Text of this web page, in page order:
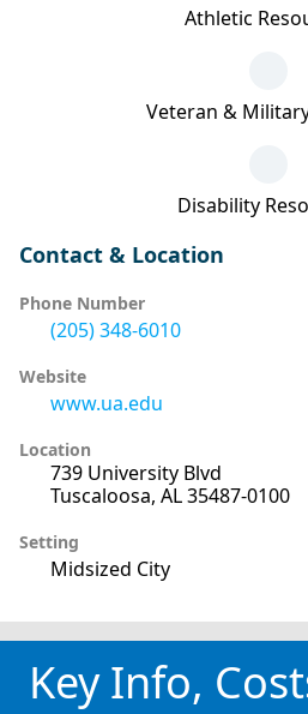
Athletic
Veteran &
Disability
Contact & Location
Phone Number
(205) 348-6010
Website
www.ua.edu
Location
739 University Blvd
Tuscaloosa, AL 35487-0100
Setting
Midsized City
Key Info,